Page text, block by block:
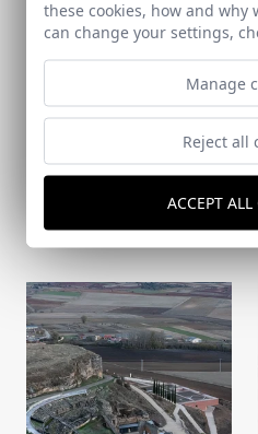
CONARQUITECTURA
99 - 16-07-2026
these cookies, how and why
can change your settings,
Manage
Reject all
ACCEPT